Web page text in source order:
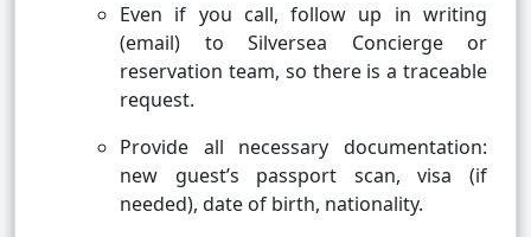
Even if you call, follow up in writing
(email) to Silversea Concierge or
reservation team, so there is a traceable
request.
Provide all necessary documentation:
new guest’s passport scan, visa (if
needed), date of birth, nationality.